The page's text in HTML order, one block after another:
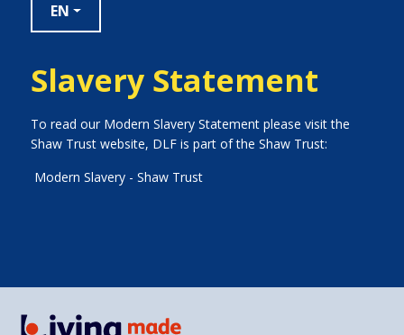
EN
Slavery Statement
To read our Modern Slavery Statement please visit the
Shaw Trust website, DLF is part of the Shaw Trust:
Modern Slavery - Shaw Trust